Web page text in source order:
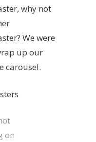
why not
We were
up our
carousel.
on